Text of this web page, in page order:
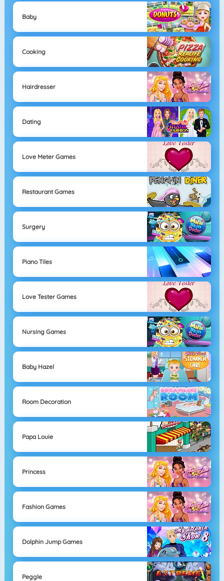
Baby
Cooking
Hairdresser
Dating
Love Meter Games
Restaurant Games
Surgery
Piano Tiles
Love Tester Games
Nursing Games
Baby Hazel
Room Decoration
Papa Louie
Princess
Fashion Games
Dolphin Jump Games
Peggle